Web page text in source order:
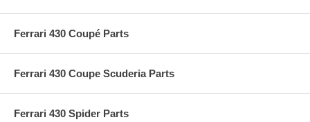
Ferrari 430 Coupé Parts
Ferrari 430 Coupe Scuderia Parts
Ferrari 430 Spider Parts